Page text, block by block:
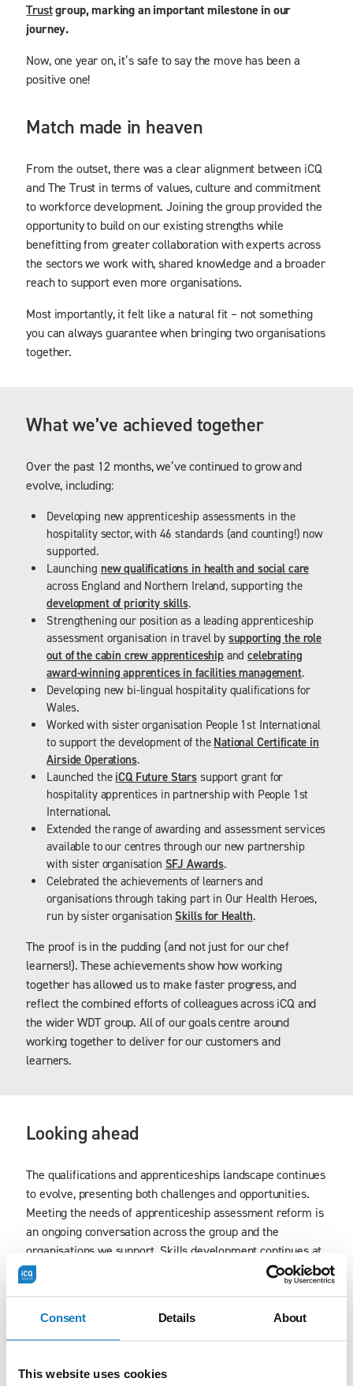
Consent Details About
This website uses cookies
Trustgroup, marking an important milestone in our
journey.
Now, one year on, it’s safe to say the move has been a
positive one!
Match made in heaven
From the outset, there was a clear alignment between iCQ
and The Trust in terms of values, culture and commitment
to workforce development. Joining the group provided the
opportunity to build on our existing strengths while
benefitting from greater collaboration with experts across
the sectors we work with, shared knowledge and a broader
reach to support even more organisations.
Most importantly, it felt like a natural fit – not something
you can always guarantee when bringing two organisations
together.
What we’ve achieved together
Over the past 12 months, we’ve continued to grow and
evolve, including:
Developing new apprenticeship assessments in the
hospitality sector, with 46 standards (and counting!) now
supported.
Launching new qualifications in health and social care
across England and Northern Ireland, supporting the
development of priority skills.
Strengthening our position as a leading apprenticeship
assessment organisation in travel by supporting the role
out of the cabin crew apprenticeshipandcelebrating
award-winning apprentices in facilities management.
Developing new bi-lingual hospitality qualifications for
Wales.
Worked with sister organisation People 1st International
to support the development of the National Certificate in
Airside Operations.
Launched the iCQ Future Stars support grant for
hospitality apprentices in partnership with People 1st
International.
Extended the range of awarding and assessment services
available to our centres through our new partnership
with sister organisation SFJ Awards.
Celebrated the achievements of learners and
organisations through taking part in Our Health Heroes,
run by sister organisationSkills for Health.
The proof is in the pudding (and not just for our chef
learners!). These achievements show how working
together has allowed us to make faster progress, and
reflect the combined efforts of colleagues across iCQ and
the wider WDT group. All of our goals centre around
working together to deliver for our customers and
learners.
Looking ahead
The qualifications and apprenticeships landscape continues
to evolve, presenting both challenges and opportunities.
Meeting the needs of apprenticeship assessment reform is
an ongoing conversation across the group and the
organisations we support. Skills development continues at
pace using insights from the workforce development
projects being carried out across health and social care,
others.
placed to respond, adapt and continue to grow. This